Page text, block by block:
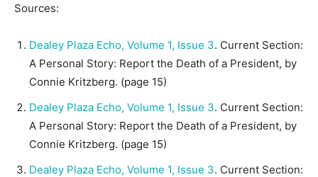
Sources:
Dealey Plaza Echo, Volume 1, Issue 3. Current Section:
A Personal Story: Report the Death of a President, by
Connie Kritzberg. (page 15)
Dealey Plaza Echo, Volume 1, Issue 3. Current Section:
A Personal Story: Report the Death of a President, by
Connie Kritzberg. (page 15)
Dealey Plaza Echo, Volume 1, Issue 3. Current Section: